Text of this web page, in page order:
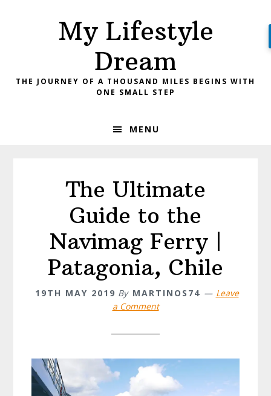
My Lifestyle
Dream
THE JOURNEY OF A THOUSAND MILES BEGINS WITH
ONE SMALL STEP
MENU
The Ultimate
Guide to the
Navimag Ferry |
Patagonia, Chile
19TH MAY 2019 By MARTINOS74
Leave
a Comment